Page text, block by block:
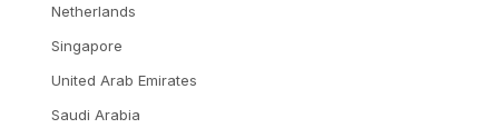
Netherlands
Singapore
United Arab Emirates
Saudi Arabia